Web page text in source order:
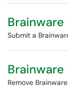
Brainware
Submit a
Brainware
Remove